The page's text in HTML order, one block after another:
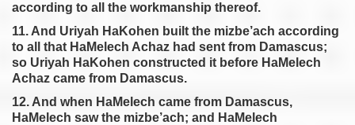
according to all the workmanship thereof.
11. And Uriyah HaKohen built the mizbe’ach according
to all that HaMelech Achaz had sent from Damascus;
so Uriyah HaKohen constructed it before HaMelech
Achaz came from Damascus.
12. And when HaMelech came from Damascus,
HaMelech saw the mizbe’ach; and HaMelech